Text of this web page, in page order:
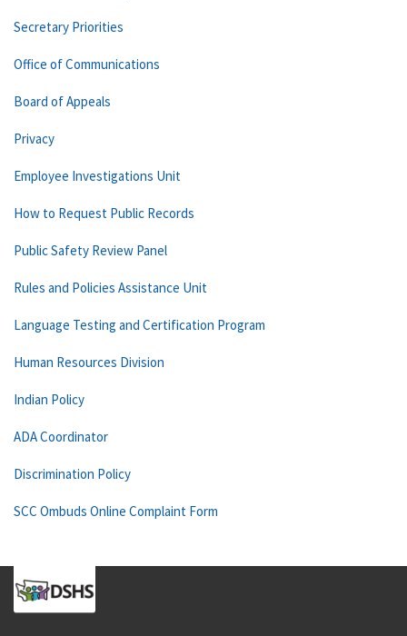
Secretary Priorities
Office of Communications
Board of Appeals
Privacy
Employee Investigations Unit
How to Request Public Records
Public Safety Review Panel
Rules and Policies Assistance Unit
Language Testing and Certification Program
Human Resources Division
Indian Policy
ADA Coordinator
Discrimination Policy
SCC Ombuds Online Complaint Form